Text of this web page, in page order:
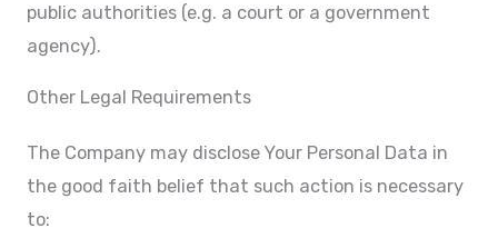
public authorities (e.g. a court or a government
agency).
Other Legal Requirements
The Company may disclose Your Personal Data in
the good faith belief that such action is necessary
to: